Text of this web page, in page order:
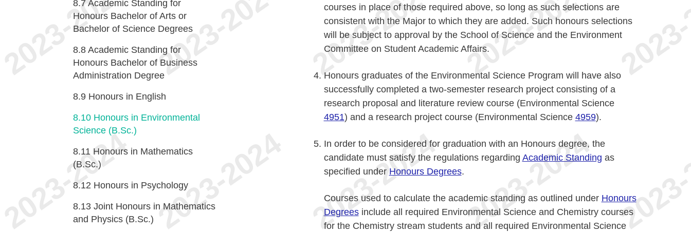
courses in place of those required above, so long as such selections are
consistent with the Major to which they are added. Such honours selections
will be subject to approval by the School of Science and the Environment
Committee on Student Academic Affairs.
Honours graduates of the Environmental Science Program will have also
successfully completed a two-semester research project consisting of a
research proposal and literature review course (Environmental Science
4951) and a research project course (Environmental Science 4959).
In order to be considered for graduation with an Honours degree, the
candidate must satisfy the regulations regarding Academic Standing as
specified under Honours Degrees.
Courses used to calculate the academic standing as outlined under Honours
Degreesinclude all required Environmental Science and Chemistry courses
for the Chemistry stream students and all required Environmental Science
8.7 Academic Standing for
Honours Bachelor of Arts or
Bachelor of Science Degrees
8.8 Academic Standing for
Honours Bachelor of Business
Administration Degree
8.9 Honours in English
8.10 Honours in Environmental
Science (B.Sc.)
8.11 Honours in Mathematics
(B.Sc.)
8.12 Honours in Psychology
8.13 Joint Honours in Mathematics
and Physics (B.Sc.)